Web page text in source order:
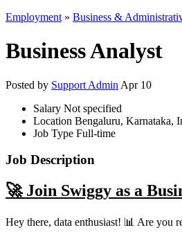
Employment » Business &
Business Analyst
Posted by Support Admin Apr 10
Salary Not specified
Location Bengaluru, Karnataka,
Job Type Full-time
Job Description
🚀 Join Swiggy as a
Hey there, data enthusiast! 📊 Are you